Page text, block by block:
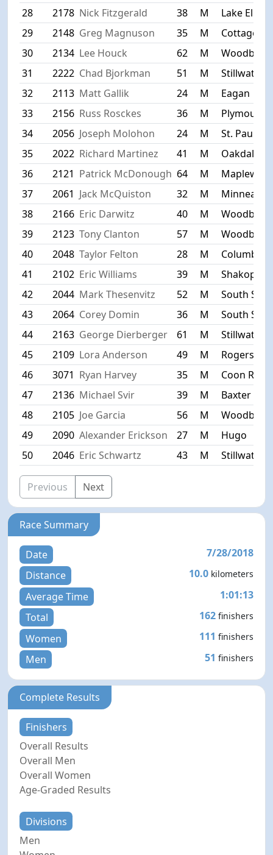
28
2178 Nick Fitzgerald 38 M
Lake Elmo
29
2148 Greg Magnuson 35 M
Cottage
30
2134 Lee Houck 62 M
Woodbury
31
2222 Chad Bjorkman 51 M
Stillwater
32
2113 Matt Gallik 24 M
Eagan
33
2156 Russ Rosckes 36 M
Plymouth
34
2056 Joseph Molohon 24 M
St. Paul
35
2022 Richard Martinez 41 M
Oakdale
36
2121 Patrick McDonough 64 M
37
2061 Jack McQuiston 32 M
38
2166 Eric Darwitz 40 M
Woodbury
39
2123 Tony Clanton 57 M
Woodbury
40
2048 Taylor Felton 28 M
Columbia
41
2102 Eric Williams 39 M
Shakopee
42
2044 Mark Thesenvitz 52 M
South St.
43
2064 Corey Domin 36 M
South St.
44
2163 George Dierberger 61 M
Stillwater
45
2109 Lora Anderson 49 M
Rogers
46
3071 Ryan Harvey 35 M
Coon
47
2136 Michael Svir 39 M
Baxter
48
2105 Joe Garcia 56 M
Woodbury
49
2090 Alexander Erickson 27 M
Hugo
50
2046 Eric Schwartz 43 M Stillwater
Previous Next
Race Summary
Date
7/28/2018
Distance
10.0 kilometers
Average Time
1:01:13
Total
162 finishers
Women 111 finishers
Men 51 finishers
Complete Results
Finishers
Overall Results
Overall Men
Overall Women
Age-Graded Results
Divisions
Men